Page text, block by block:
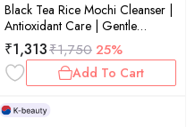
Black Tea Rice Mochi Cleanser |
Antioxidant Care | Gentle
Cleansing | 120gm
₹1,313₹1,750 25%
Add To Cart